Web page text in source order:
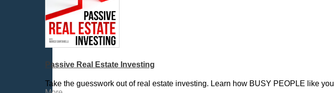
Sports & Recreation
Storytelling
Technology
Trending News Topics
Various / Other
Passive Real Estate Investing
Take the guesswork out of real estate investing. Learn how BUSY PEOPLE like